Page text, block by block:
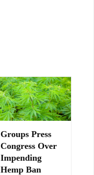
Groups Press
Congress Over
Impending
Hemp Ban